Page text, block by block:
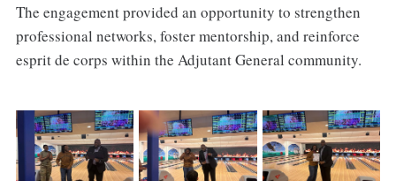
The engagement provided an opportunity to strengthen
professional networks, foster mentorship, and reinforce
esprit de corps within the Adjutant General community.